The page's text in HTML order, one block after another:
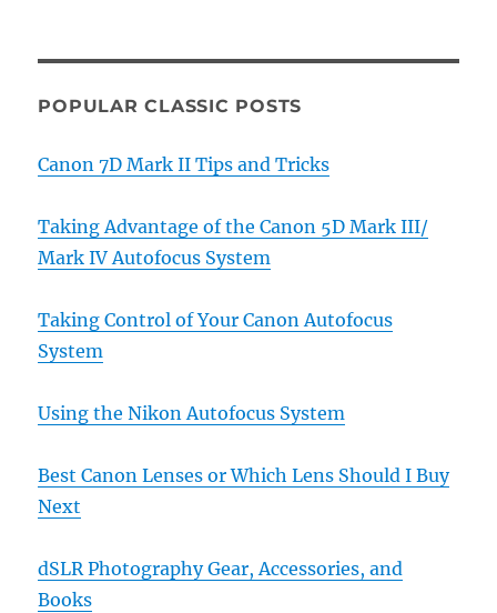
POPULAR CLASSIC POSTS
Canon 7D Mark II Tips and Tricks
Taking Advantage of the Canon 5D Mark III/
Mark IV Autofocus System
Taking Control of Your Canon Autofocus
System
Using the Nikon Autofocus System
Best Canon Lenses or Which Lens Should I Buy
Next
dSLR Photography Gear, Accessories, and
Books